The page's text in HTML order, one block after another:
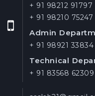
+ 91 98212 91797
+ 91 98210 75247
Admin
+ 91 98921 33834
Technical
+ 91 83568 62309